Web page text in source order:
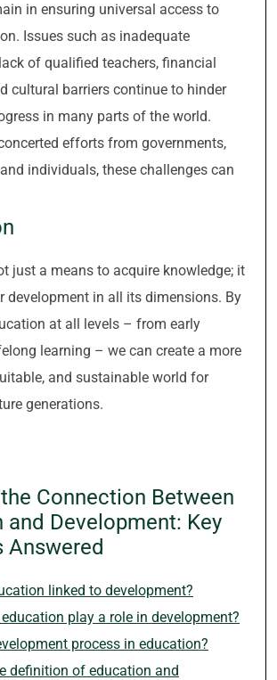
in ensuring universal access to
Issues such as inadequate
of qualified teachers, financial
cultural barriers continue to hinder
in many parts of the world.
efforts from governments,
individuals, these challenges can
just a means to acquire knowledge; it
development in all its dimensions. By
at all levels – from early
learning – we can create a more
and sustainable world for
generations.
Connection Between
and Development: Key
Answered
linked to development?
play a role in development?
process in education?
definition of education and